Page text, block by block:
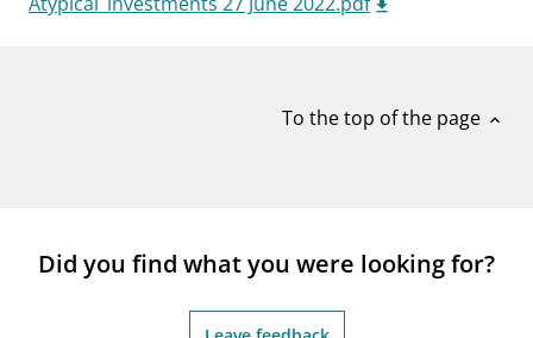
notifications_noneSubscribe to newsletter
To the top of the page expand_less
Did you find what you were looking for?